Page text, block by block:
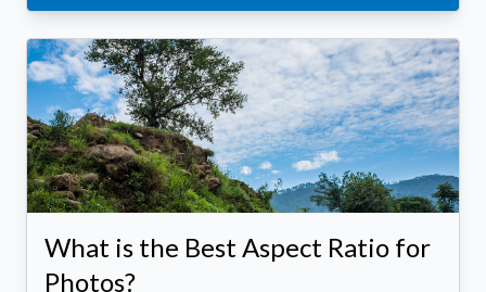
What is the Best Aspect Ratio for
Photos?